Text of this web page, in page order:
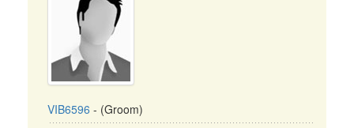
VIB6596 - (Groom)